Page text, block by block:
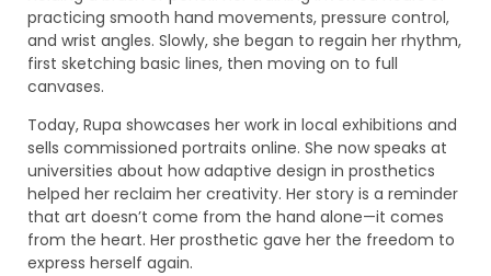
practicing smooth hand movements, pressure control,
and wrist angles. Slowly, she began to regain her rhythm,
first sketching basic lines, then moving on to full
canvases.
Today, Rupa showcases her work in local exhibitions and
sells commissioned portraits online. She now speaks at
universities about how adaptive design in prosthetics
helped her reclaim her creativity. Her story is a reminder
that art doesn’t come from the hand alone—it comes
from the heart. Her prosthetic gave her the freedom to
express herself again.